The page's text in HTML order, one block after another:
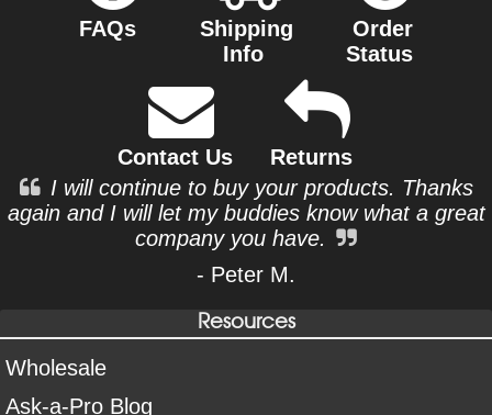
FAQs
Shipping
Info
Order
Status
Contact Us
Returns
I will continue to buy your products. Thanks
again and I will let my buddies know what a great
company you have.
- Peter M.
Resources
Wholesale
Ask-a-Pro Blog